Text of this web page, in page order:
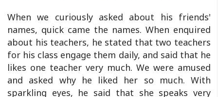
When we curiously asked about his friends'
names, quick came the names. When enquired
about his teachers, he stated that two teachers
for his class engage them daily, and said that he
likes one teacher very much. We were amused
and asked why he liked her so much. With
sparkling eyes, he said that she speaks very